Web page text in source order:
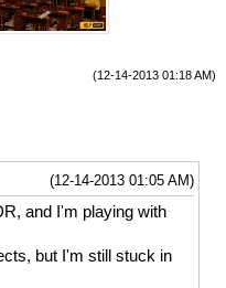
(12-14-2013 01:18 AM)
(12-14-2013 01:05 AM)
and I'm playing with
but I'm still stuck in